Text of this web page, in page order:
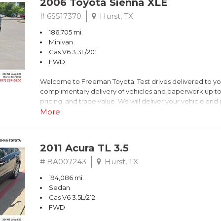
Blue
FrontTrak 2.0L 4-Cylinder FSI DOHC
Recent Arrival!
** FREE DELIVERY UP TO 100 MILES FROM OUR
2006 Toyota Sienna XLE
# 6S517370 Hurst, TX
186,705 mi.
Minivan
Gas V6 3.3L/201
FWD
Welcome to Freeman Toyota. Test drives delivered to
complimentary delivery of vehicles and paperwork up
pricing, and trade value. We will deliver your vehicle
piece of mind. This Toyota is equipped with the following
FWD 5-Speed Automatic with Overdrive 3.3L V6 SMPI
19/26 City/Highway MPG
** FREE DELIVERY UP TO 100 MILES FROM OUR
More
2011 Acura TL 3.5
# BA007243 Hurst, TX
194,086 mi.
Sedan
Gas V6 3.5L/212
FWD